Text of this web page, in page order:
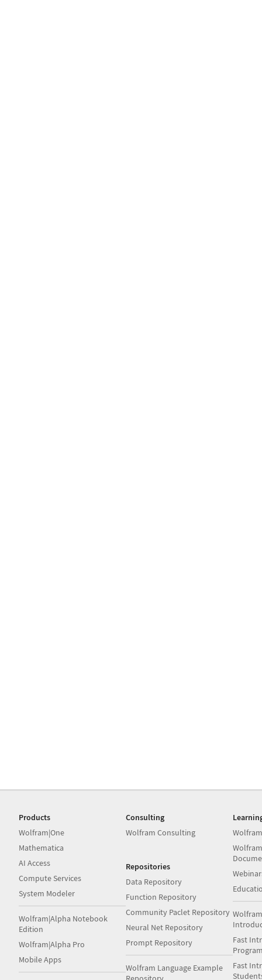
Products
Wolfram|One
Mathematica
AI Access
Compute Services
System Modeler
Wolfram|Alpha Notebook
Edition
Wolfram|Alpha Pro
Mobile Apps
Consulting
Wolfram Consulting
Repositories
Data Repository
Function Repository
Community Paclet Repository
Neural Net Repository
Prompt Repository
Wolfram Language Example
Fast
Fast